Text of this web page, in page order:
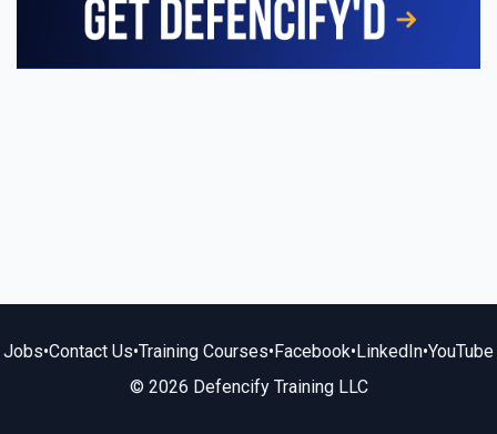
Jobs•Contact Us•Training Courses•Facebook•LinkedIn•YouTube
© 2026 Defencify Training LLC